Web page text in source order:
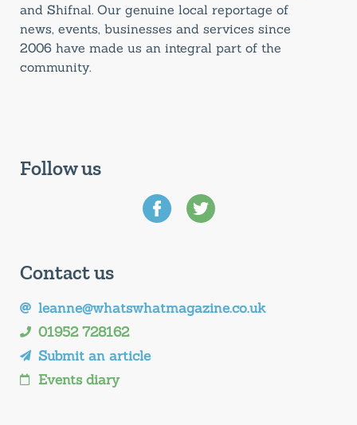
and Shifnal. Our genuine local reportage of
news, events, businesses and services since
2006 have made us an integral part of the
community.
Follow us
Contact us
leanne@whatswhatmagazine.co.uk
01952 728162
Submit an article
Events diary